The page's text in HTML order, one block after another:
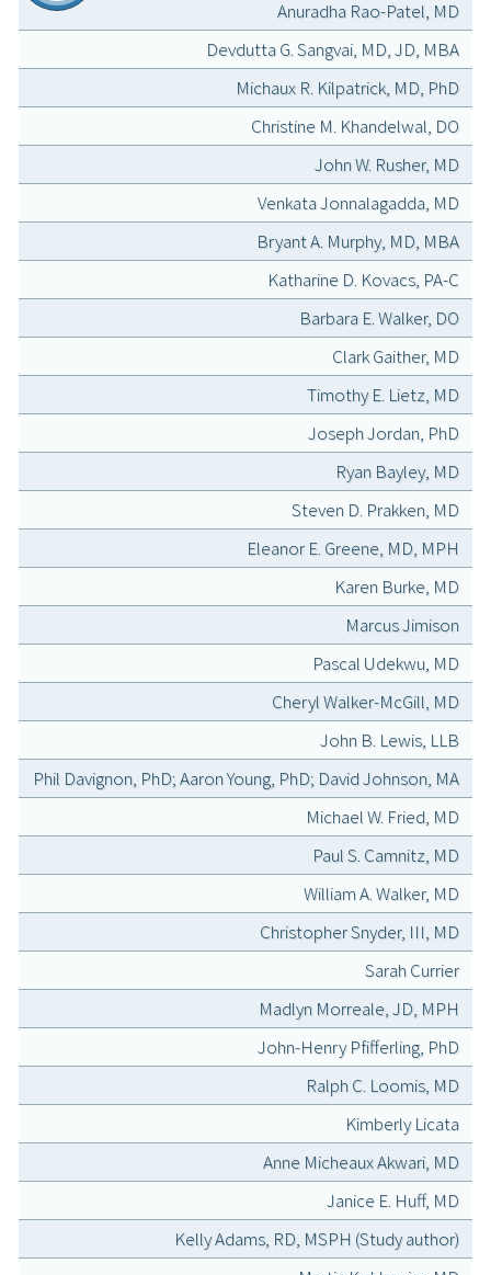
Anuradha Rao-Patel, MD
Devdutta G. Sangvai, MD, JD, MBA
Michaux R. Kilpatrick, MD, PhD
Christine M. Khandelwal, DO
John W. Rusher, MD
Venkata Jonnalagadda, MD
Bryant A. Murphy, MD, MBA
Katharine D. Kovacs, PA-C
Barbara E. Walker, DO
Clark Gaither, MD
Timothy E. Lietz, MD
Joseph Jordan, PhD
Ryan Bayley, MD
Steven D. Prakken, MD
Eleanor E. Greene, MD, MPH
Karen Burke, MD
Marcus Jimison
Pascal Udekwu, MD
Cheryl Walker-McGill, MD
John B. Lewis, LLB
Phil Davignon, PhD; Aaron Young, PhD; David Johnson, MA
Michael W. Fried, MD
Paul S. Camnitz, MD
William A. Walker, MD
Christopher Snyder, III, MD
Sarah Currier
Madlyn Morreale, JD, MPH
John-Henry Pfifferling, PhD
Ralph C. Loomis, MD
Kimberly Licata
Anne Micheaux Akwari, MD
Janice E. Huff, MD
Kelly Adams, RD, MSPH (Study author)